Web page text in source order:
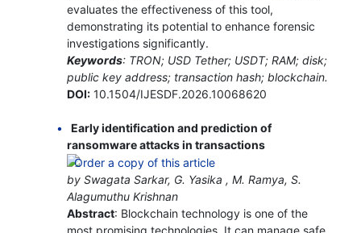
evaluates the effectiveness of this tool,
demonstrating its potential to enhance forensic
investigations significantly.
Keywords: TRON; USD Tether; USDT; RAM; disk;
public key address; transaction hash; blockchain.
DOI:10.1504/IJESDF.2026.10068620
Early identification and prediction of
ransomware attacks in transactions
by Swagata Sarkar, G. Yasika , M. Ramya, S.
Alagumuthu Krishnan
Abstract: Blockchain technology is one of the